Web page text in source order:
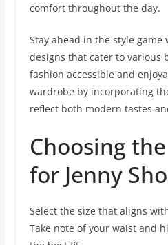
comfort throughout the day.
Stay ahead in the style
designs that cater to various
fashion accessible and
wardrobe by incorporating
reflect both modern tastes
Choosing
for Jenny
Select the size that aligns
Take note of your waist and